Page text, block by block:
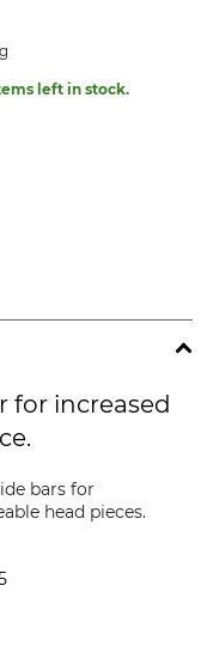
left in stock.
for increased
bars for
head pieces.